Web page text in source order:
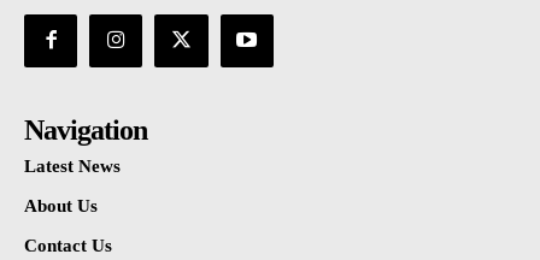
Navigation
Latest News
About Us
Contact Us